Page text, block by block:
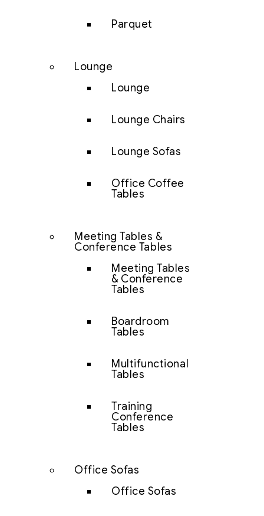
Parquet
Lounge
Lounge
Lounge Chairs
Lounge Sofas
Office Coffee
Tables
Meeting Tables &
Conference Tables
Meeting Tables
& Conference
Tables
Boardroom
Tables
Multifunctional
Tables
Training
Conference
Tables
Office Sofas
Office Sofas